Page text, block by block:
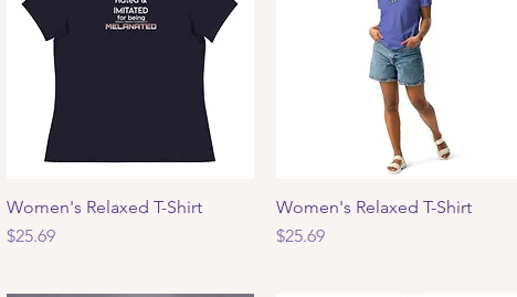
Quick View
Women's Relaxed T-Shirt
Price
$25.69
Quick View
Women's Relaxed T-Shirt
Price
$25.69